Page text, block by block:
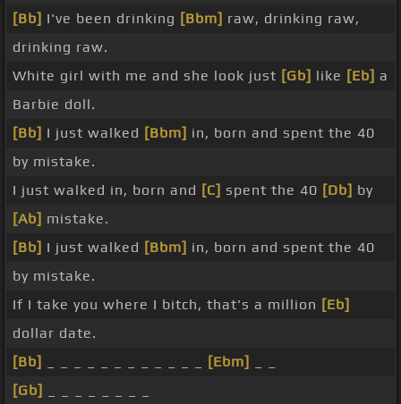
[Bb] I've been drinking [Bbm] raw, drinking raw,
drinking raw.
White girl with me and she look just [Gb] like [Eb] a
Barbie doll.
[Bb] I just walked [Bbm] in, born and spent the 40
by mistake.
I just walked in, born and [C] spent the 40 [Db] by
[Ab] mistake.
[Bb] I just walked [Bbm] in, born and spent the 40
by mistake.
If I take you where I bitch, that's a million [Eb]
dollar date.
[Bb]
[Ebm]
[Gb]